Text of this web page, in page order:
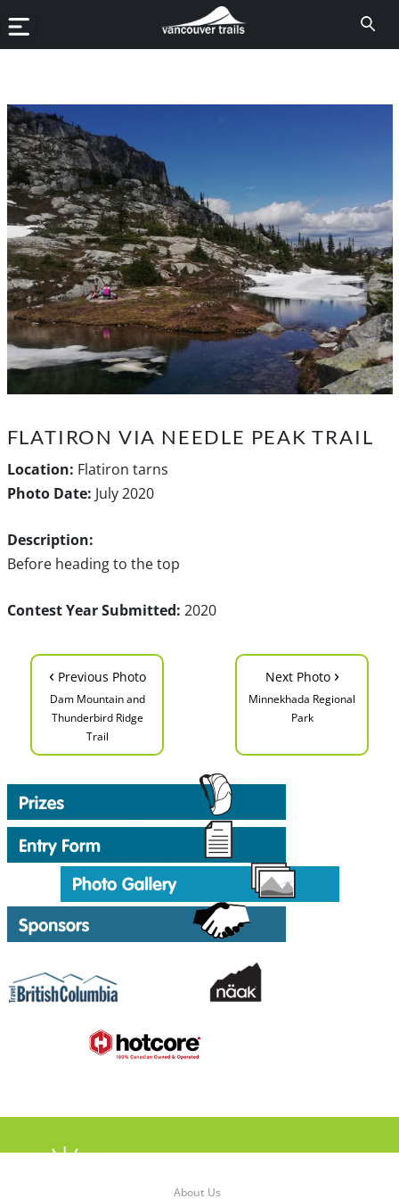
FLATIRON VIA NEEDLE PEAK TRAIL
Location: Flatiron tarns
Photo Date: July 2020
Description:
Before heading to the top
Contest Year Submitted: 2020
‹ Previous Photo
Dam Mountain and
Thunderbird Ridge
Trail
Next Photo ›
Minnekhada Regional
Park
About Us